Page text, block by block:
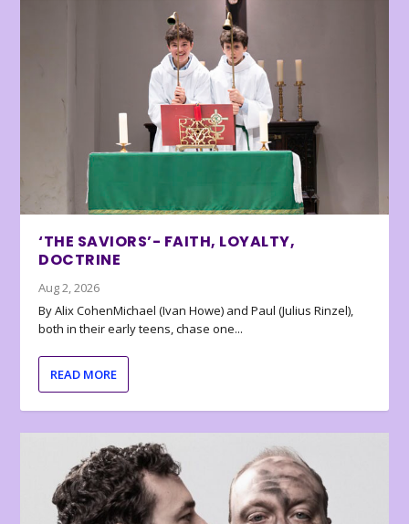
‘THE SAVIORS’- FAITH, LOYALTY,
DOCTRINE
Aug 2, 2026
By Alix CohenMichael (Ivan Howe) and Paul (Julius Rinzel),
both in their early teens, chase one...
READ MORE